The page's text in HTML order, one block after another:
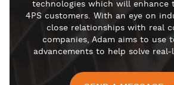
technologies which will enhance
4PS customers. With an eye on
close relationships with real
companies, Adam aims to use
advancements to help solve